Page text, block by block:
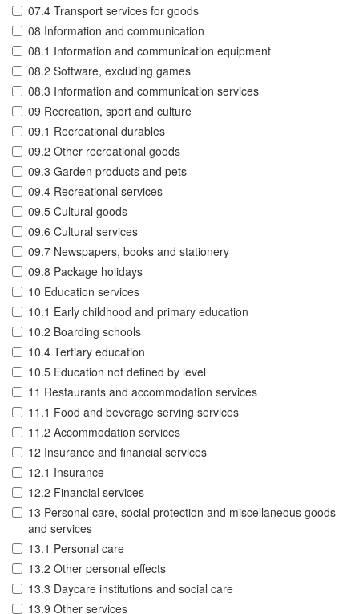
07.4 Transport services for goods
08 Information and communication
08.1 Information and communication equipment
08.2 Software, excluding games
08.3 Information and communication services
09 Recreation, sport and culture
09.1 Recreational durables
09.2 Other recreational goods
09.3 Garden products and pets
09.4 Recreational services
09.5 Cultural goods
09.6 Cultural services
09.7 Newspapers, books and stationery
09.8 Package holidays
10 Education services
10.1 Early childhood and primary education
10.2 Boarding schools
10.4 Tertiary education
10.5 Education not defined by level
11 Restaurants and accommodation services
11.1 Food and beverage serving services
11.2 Accommodation services
12 Insurance and financial services
12.1 Insurance
12.2 Financial services
13 Personal care, social protection and miscellaneous goods
and services
13.1 Personal care
13.2 Other personal effects
13.3 Daycare institutions and social care
13.9 Other services